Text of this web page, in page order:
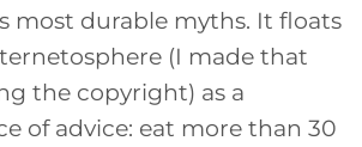
most durable myths. It floats
(I made that
the copyright) as a
of advice: eat more than 30